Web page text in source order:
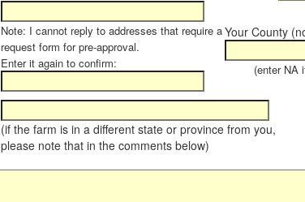
Note: I cannot reply to addresses that require a
request form for pre-approval.
Enter it again to confirm:
Your County
(enter NA if
(if the farm is in a different state or province from you,
please note that in the comments below)